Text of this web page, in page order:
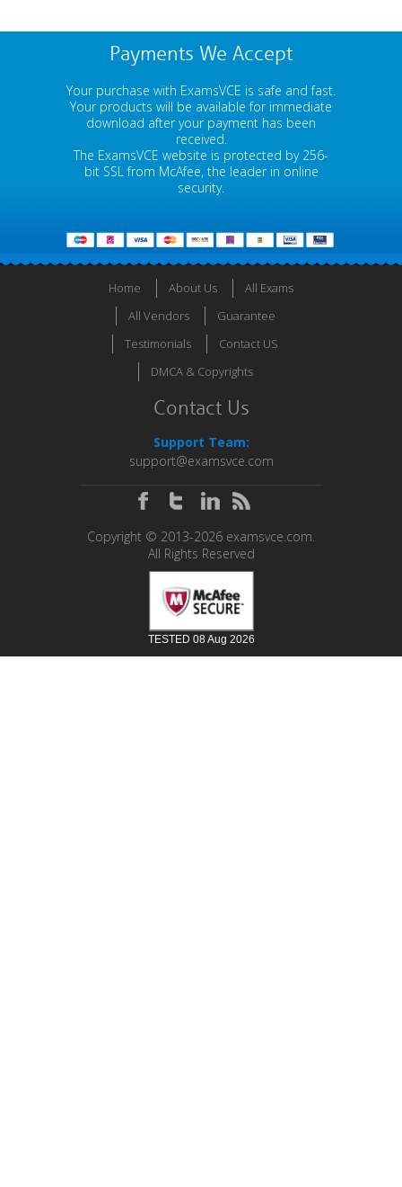
Payments We Accept
Your purchase with ExamsVCE is safe and fast.
Your products will be available for immediate
download after your payment has been
received.
The ExamsVCE website is protected by 256-
bit SSL from McAfee, the leader in online
security.
Home About Us
All Exams
All Vendors
Guarantee
Testimonials
Contact US
DMCA & Copyrights
Contact Us
Support Team:
support@examsvce.com
Copyright © 2013-2026 examsvce.com.
All Rights Reserved
TESTED 08 Aug 2026